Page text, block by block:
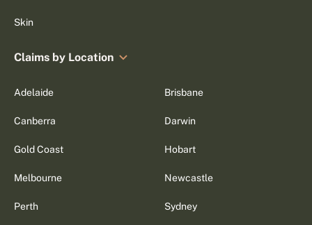
Skin
Claims by Location
Adelaide Brisbane
Canberra Darwin
Gold Coast Hobart
Melbourne Newcastle
Perth Sydney